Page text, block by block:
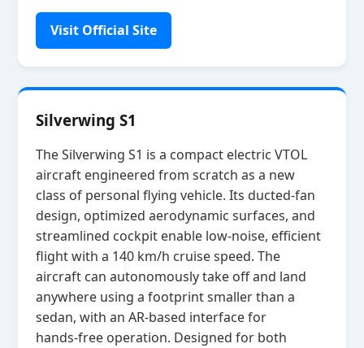
Visit Official Site
Silverwing S1
The Silverwing S1 is a compact electric VTOL
aircraft engineered from scratch as a new
class of personal flying vehicle. Its ducted‑fan
design, optimized aerodynamic surfaces, and
streamlined cockpit enable low‑noise, efficient
flight with a 140 km/h cruise speed. The
aircraft can autonomously take off and land
anywhere using a footprint smaller than a
sedan, with an AR‑based interface for
hands‑free operation. Designed for both